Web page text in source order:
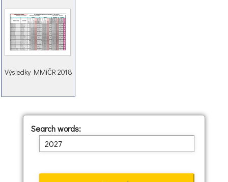
Výsledky MMiČR 2018
Search words: